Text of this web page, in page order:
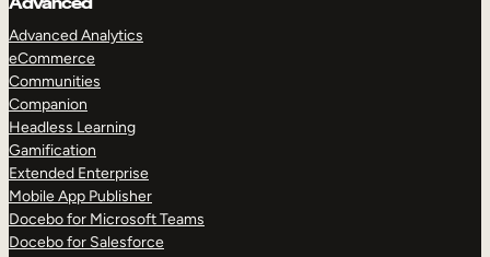
Advanced Analytics
eCommerce
Communities
Companion
Headless Learning
Gamification
Extended Enterprise
Mobile App Publisher
Docebo for Microsoft Teams
Docebo for Salesforce